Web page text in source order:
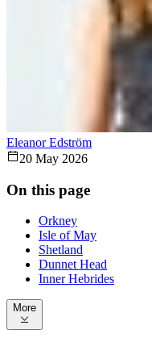
Eleanor Edström
20 May 2026
On this page
Orkney
Isle of May
Shetland
Dunnet Head
Inner Hebrides
More